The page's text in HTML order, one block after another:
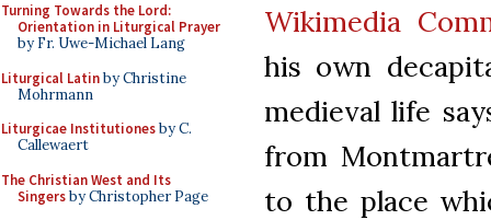
Turning Towards the Lord:
Orientation in Liturgical Prayer
by Fr. Uwe-Michael Lang
Liturgical Latinby Christine
Mohrmann
Liturgicae Institutionesby C.
Callewaert
The Christian West and Its
Singersby Christopher Page
Wikimedia
his own
medieval life
from
to the place